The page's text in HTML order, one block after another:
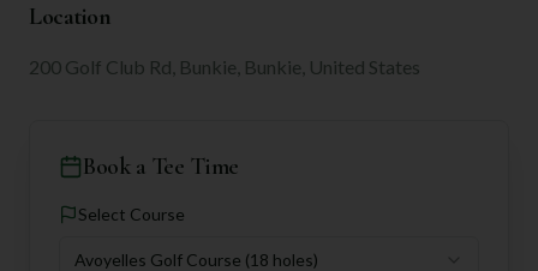
Location
200 Golf Club Rd, Bunkie, Bunkie, United States
Book a Tee Time
Select Course
Avoyelles Golf Course (18 holes)